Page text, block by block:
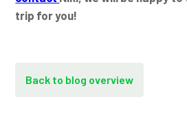
trip for you!
Back to blog overview